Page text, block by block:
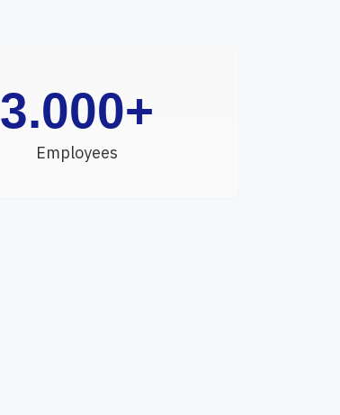
3.000+
Employees